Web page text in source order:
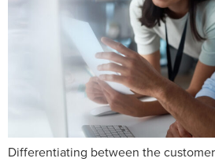
Differentiating between the